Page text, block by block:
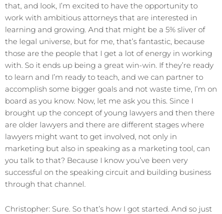
that, and look, I’m excited to have the opportunity to
work with ambitious attorneys that are interested in
learning and growing. And that might be a 5% sliver of
the legal universe, but for me, that’s fantastic, because
those are the people that I get a lot of energy in working
with. So it ends up being a great win-win. If they’re ready
to learn and I’m ready to teach, and we can partner to
accomplish some bigger goals and not waste time, I’m on
board as you know. Now, let me ask you this. Since I
brought up the concept of young lawyers and then there
are older lawyers and there are different stages where
lawyers might want to get involved, not only in
marketing but also in speaking as a marketing tool, can
you talk to that? Because I know you’ve been very
successful on the speaking circuit and building business
through that channel.
Christopher: Sure. So that’s how I got started. And so just